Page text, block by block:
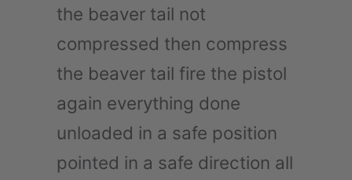
the beaver tail not
compressed then compress
the beaver tail fire the pistol
again everything done
unloaded in a safe position
pointed in a safe direction all